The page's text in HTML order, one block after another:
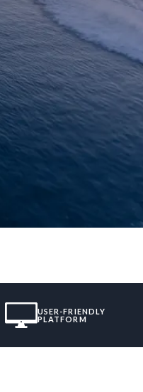
USER-FRIENDLY
PLATFORM